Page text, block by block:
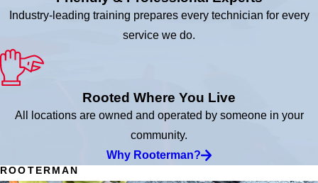
Industry-leading training prepares every technician for every
service we do.
Rooted Where You Live
All locations are owned and operated by someone in your
community.
Why Rooterman?
ROOTERMAN